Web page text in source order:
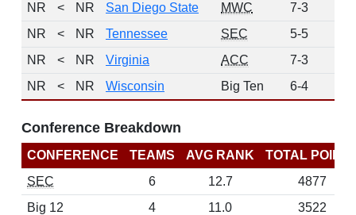
NR
< NR San Diego State MWC 7-3
NR
< NR Tennessee SEC 5-5
NR
< NR Virginia ACC 7-3
NR
< NR Wisconsin Big Ten 6-4
Conference Breakdown
CONFERENCE TEAMS AVG RANK
TOTAL
SEC
6 12.7
4877
Big 12
4 11.0
3522